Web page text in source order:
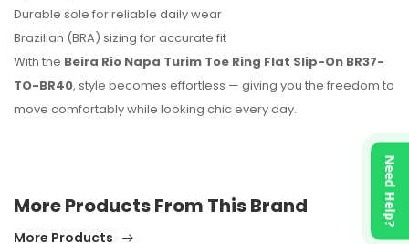
Durable sole for reliable daily wear
Brazilian (BRA) sizing for accurate fit
With the Beira Rio Napa Turim Toe Ring Flat Slip-On BR37-
TO-BR40, style becomes effortless — giving you the freedom to
move comfortably while looking chic every day.
More Products From This Brand
More Products
Need Help?